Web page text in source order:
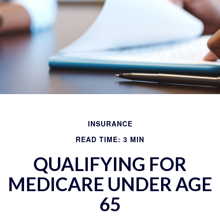
INSURANCE
READ TIME: 3 MIN
QUALIFYING FOR
MEDICARE UNDER AGE
65